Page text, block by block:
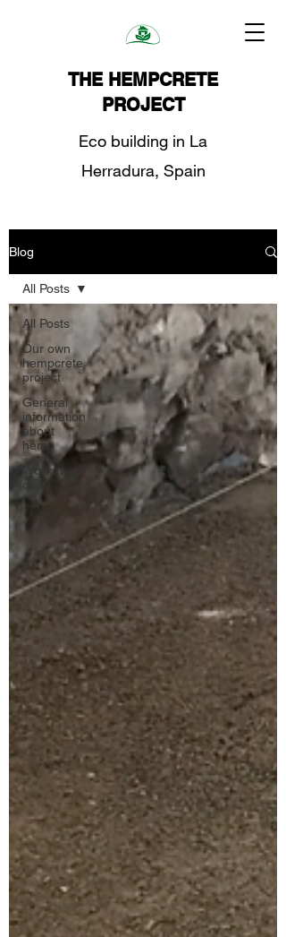
THE HEMPCRETE
PROJECT
Eco building in La
Herradura, Spain
Blog
All Posts
Our own
hempcrete
project
General
information
about
hemp
Workaway
diary
All Posts